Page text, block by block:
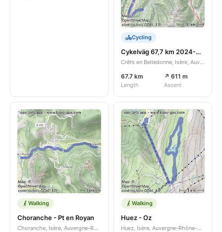
Cycling
Cykelväg 67,7 km 2024-08-24
Crêts en Belledonne, Isère, Auvergne-Rhône-Alpes, FR
67.7 km
Length
↗ 611 m
Ascent
Walking
Choranche - Pt en Royan
Choranche, Isère, Auvergne-Rhône-Alpes, FR
Walking
Huez - Oz
Huez, Isère, Auvergne-Rhône-Alpes, FR